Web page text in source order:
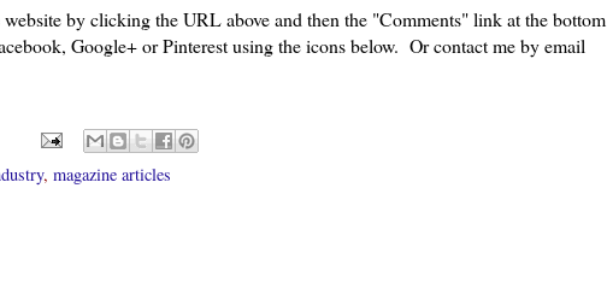
by clicking the URL above and then the "Comments" link at the bottom
Google+ or Pinterest using the icons below. Or contact me by email
, magazine articles